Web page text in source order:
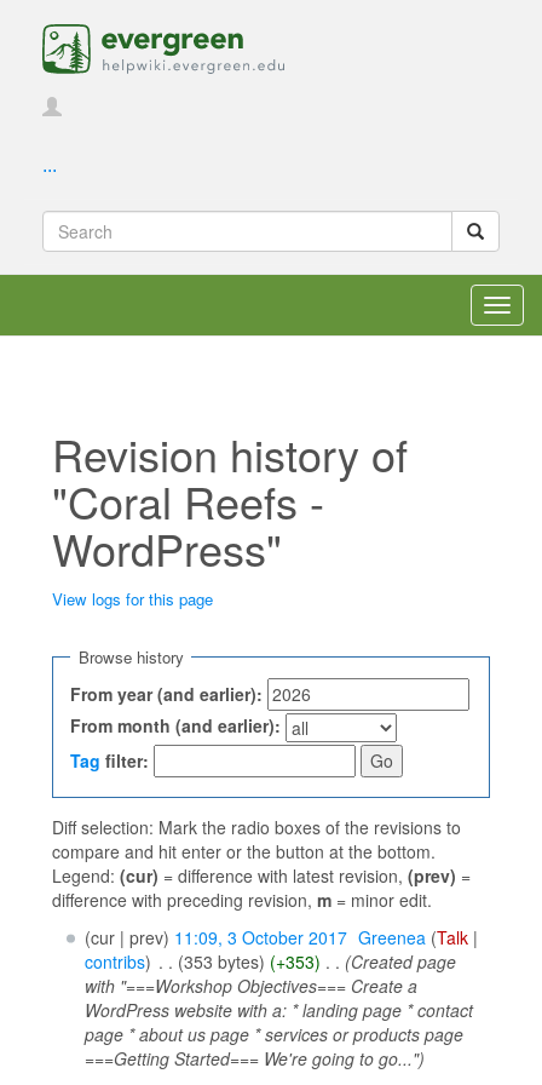
...
Revision history of
"Coral Reefs -
WordPress"
View logs for this page
Browse history
From year (and earlier):
From month (and earlier):
Tag filter:
Diff selection: Mark the radio boxes of the revisions to
compare and hit enter or the button at the bottom.
Legend: (cur) = difference with latest revision, (prev) =
difference with preceding revision, m = minor edit.
(cur | prev) 11:09, 3 October 2017‎ Greenea (Talk |
contribs) . . (353 bytes) (+353) . . (Created page
with "===Workshop Objectives=== Create a
WordPress website with a: * landing page * contact
page * about us page * services or products page
===Getting Started=== We're going to go...")